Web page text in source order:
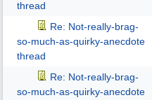
thread
Re: Not-really-brag-
so-much-as-quirky-anecdote
thread
Re: Not-really-brag-
so-much-as-quirky-anecdote